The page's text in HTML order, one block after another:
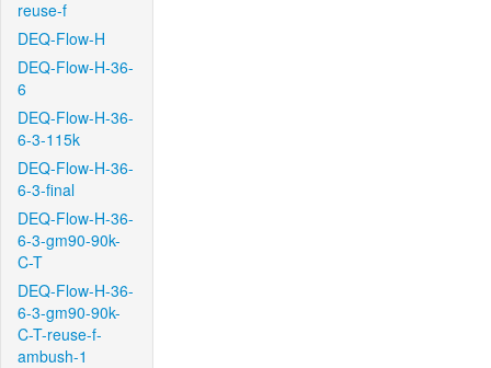
reuse-f
DEQ-Flow-H
DEQ-Flow-H-36-
6
DEQ-Flow-H-36-
6-3-115k
DEQ-Flow-H-36-
6-3-final
DEQ-Flow-H-36-
6-3-gm90-90k-
C-T
DEQ-Flow-H-36-
6-3-gm90-90k-
C-T-reuse-f-
ambush-1